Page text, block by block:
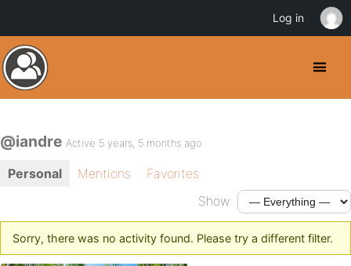
@iandre Active 5 years, 5 months ago
Personal Mentions
Favorites
Show:
Sorry, there was no activity found. Please try a different filter.
Log in